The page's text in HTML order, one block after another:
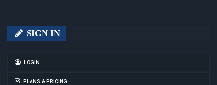
SIGN IN
LOGIN
PLANS & PRICING